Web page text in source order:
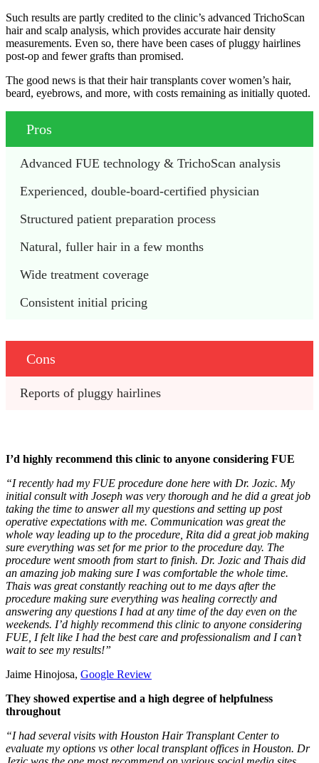
Such results are partly credited to the clinic’s advanced TrichoScan
hair and scalp analysis, which provides accurate hair density
measurements. Even so, there have been cases of pluggy hairlines
post-op and fewer grafts than promised.
The good news is that their hair transplants cover women’s hair,
beard, eyebrows, and more, with costs remaining as initially quoted.
Pros
Advanced FUE technology & TrichoScan analysis
Experienced, double-board-certified physician
Structured patient preparation process
Natural, fuller hair in a few months
Wide treatment coverage
Consistent initial pricing
Cons
Reports of pluggy hairlines
I’d highly recommend this clinic to anyone considering FUE
“I recently had my FUE procedure done here with Dr. Jozic. My
initial consult with Joseph was very thorough and he did a great job
taking the time to answer all my questions and setting up post
operative expectations with me. Communication was great the
whole way leading up to the procedure, Rita did a great job making
sure everything was set for me prior to the procedure day. The
procedure went smooth from start to finish. Dr. Jozic and Thais did
an amazing job making sure I was comfortable the whole time.
Thais was great constantly reaching out to me days after the
procedure making sure everything was healing correctly and
answering any questions I had at any time of the day even on the
weekends. I’d highly recommend this clinic to anyone considering
FUE, I felt like I had the best care and professionalism and I can’t
wait to see my results!”
Jaime Hinojosa, Google Review
They showed expertise and a high degree of helpfulness
throughout
“I had several visits with Houston Hair Transplant Center to
evaluate my options vs other local transplant offices in Houston. Dr